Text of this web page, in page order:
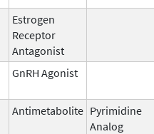
Estrogen
Receptor
Antagonist
GnRH Agonist
Antimetabolite Pyrimidine
Analog